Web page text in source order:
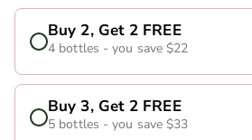
Buy 2, Get 2 FREE
4 bottles - you save $22
Buy 3, Get 2 FREE
5 bottles - you save $33